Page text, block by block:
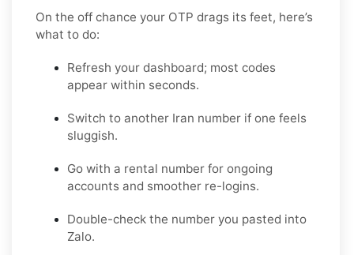
On the off chance your OTP drags its feet, here’s
what to do:
Refresh your dashboard; most codes
appear within seconds.
Switch to another Iran number if one feels
sluggish.
Go with a rental number for ongoing
accounts and smoother re-logins.
Double-check the number you pasted into
Zalo.